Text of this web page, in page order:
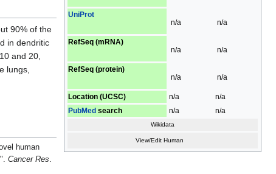
UniProt
n/a
n/a
RefSeq (mRNA)
n/a
n/a
RefSeq (protein)
n/a
n/a
Location (UCSC) n/a
n/a
PubMed search n/a n/a
Wikidata
View/Edit Human
90% of the
in dendritic
and 20,
lungs,
human
Cancer Res